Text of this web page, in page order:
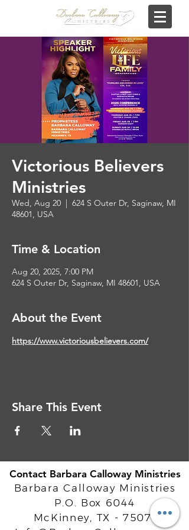
Victorious Believers
Ministries
Wed, Aug 20
  |
624 S Outer Dr, Saginaw, MI
48601, USA
Time & Location
Aug 20, 2025, 7:00 PM
624 S Outer Dr, Saginaw, MI 48601, USA
About the Event
https://www.victoriousbelievers.com/
Share This Event
Contact Barbara Calloway Ministries
Barbara Calloway Ministries
P.O. Box 6044
McKinney, TX - 75071